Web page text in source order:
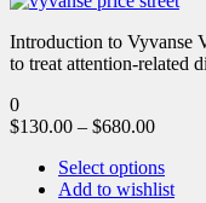
Introduction to Vyvanse
to treat attention-related
0
$130.00 – $680.00
Select options
Add to wishlist